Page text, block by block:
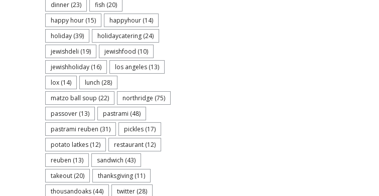
dinner (23) fish (20)
happy hour (15) happyhour (14)
holiday (39) holidaycatering (24)
jewishdeli (19) jewishfood (10)
jewishholiday (16) los angeles (13)
lox (14) lunch (28)
matzo ball soup (22) northridge (75)
passover (13) pastrami (48)
pastrami reuben (31) pickles (17)
potato latkes (12) restaurant (12)
reuben (13) sandwich (43)
takeout (20) thanksgiving (11)
thousandoaks (44) twitter (28)